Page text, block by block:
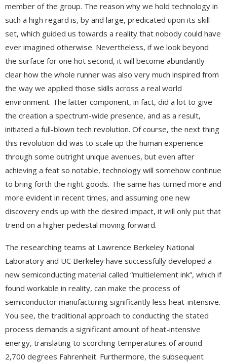
member of the group. The reason why we hold technology in
such a high regard is, by and large, predicated upon its skill-
set, which guided us towards a reality that nobody could have
ever imagined otherwise. Nevertheless, if we look beyond
the surface for one hot second, it will become abundantly
clear how the whole runner was also very much inspired from
the way we applied those skills across a real world
environment. The latter component, in fact, did a lot to give
the creation a spectrum-wide presence, and as a result,
initiated a full-blown tech revolution. Of course, the next thing
this revolution did was to scale up the human experience
through some outright unique avenues, but even after
achieving a feat so notable, technology will somehow continue
to bring forth the right goods. The same has turned more and
more evident in recent times, and assuming one new
discovery ends up with the desired impact, it will only put that
trend on a higher pedestal moving forward.
The researching teams at Lawrence Berkeley National
Laboratory and UC Berkeley have successfully developed a
new semiconducting material called “multielement ink”, which if
found workable in reality, can make the process of
semiconductor manufacturing significantly less heat-intensive.
You see, the traditional approach to conducting the stated
process demands a significant amount of heat-intensive
energy, translating to scorching temperatures of around
2,700 degrees Fahrenheit. Furthermore, the subsequent